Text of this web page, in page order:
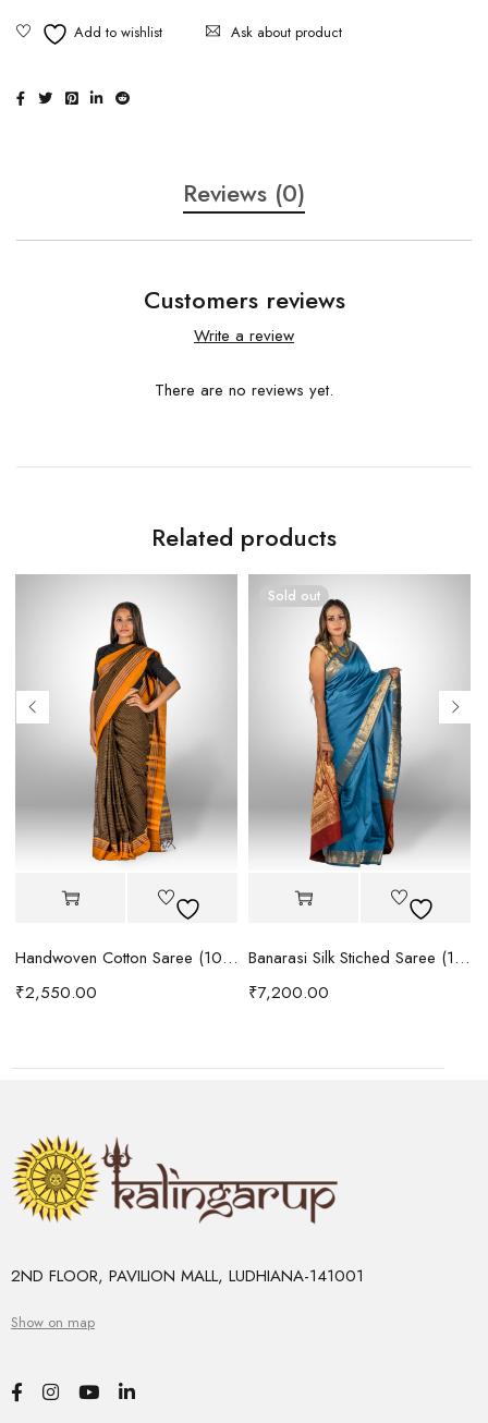
Ask about product
Reviews (0)
Customers reviews
Write a review
There are no reviews yet.
Related products
Handwoven Cotton Saree (1076)
₹2,550.00
Sold out
Banarasi Silk Stiched Saree (1092)
₹7,200.00
2ND FLOOR, PAVILION MALL, LUDHIANA-141001
Show on map